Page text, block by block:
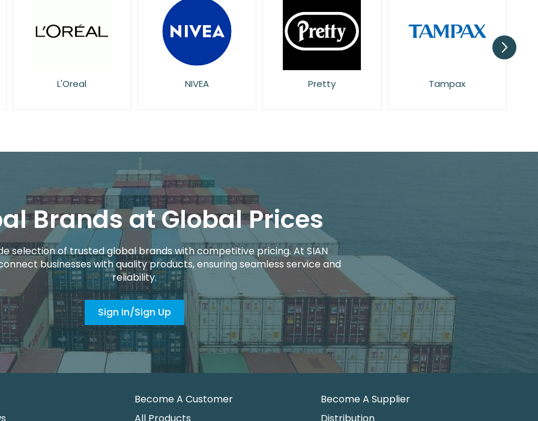
L'Oreal NIVEA Pretty Tampax
Brands at Global Prices
selection of trusted global brands with competitive pricing. At SIAN
businesses with quality products, ensuring seamless service and
reliability.
Sign In/Sign Up
Become A Customer
All Products
Become A Supplier
Distribution